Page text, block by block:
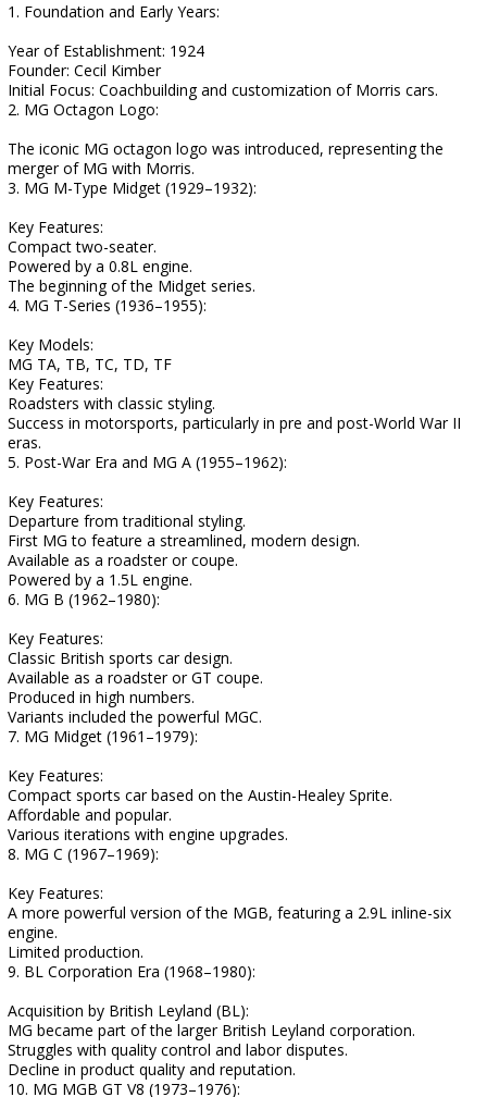
1. Foundation and Early Years:
Year of Establishment: 1924
Founder: Cecil Kimber
Initial Focus: Coachbuilding and customization of Morris cars.
2. MG Octagon Logo:
The iconic MG octagon logo was introduced, representing the
merger of MG with Morris.
3. MG M-Type Midget (1929–1932):
Key Features:
Compact two-seater.
Powered by a 0.8L engine.
The beginning of the Midget series.
4. MG T-Series (1936–1955):
Key Models:
MG TA, TB, TC, TD, TF
Key Features:
Roadsters with classic styling.
Success in motorsports, particularly in pre and post-World War II
eras.
5. Post-War Era and MG A (1955–1962):
Key Features:
Departure from traditional styling.
First MG to feature a streamlined, modern design.
Available as a roadster or coupe.
Powered by a 1.5L engine.
6. MG B (1962–1980):
Key Features:
Classic British sports car design.
Available as a roadster or GT coupe.
Produced in high numbers.
Variants included the powerful MGC.
7. MG Midget (1961–1979):
Key Features:
Compact sports car based on the Austin-Healey Sprite.
Affordable and popular.
Various iterations with engine upgrades.
8. MG C (1967–1969):
Key Features:
A more powerful version of the MGB, featuring a 2.9L inline-six
engine.
Limited production.
9. BL Corporation Era (1968–1980):
Acquisition by British Leyland (BL):
MG became part of the larger British Leyland corporation.
Struggles with quality control and labor disputes.
Decline in product quality and reputation.
10. MG MGB GT V8 (1973–1976):